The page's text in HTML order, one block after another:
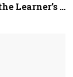
Learner’s ...